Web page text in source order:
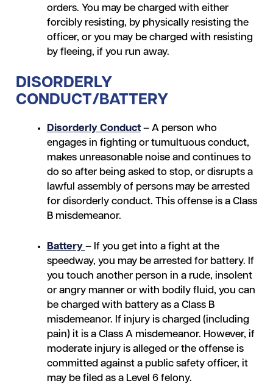
orders. You may be charged with either
forcibly resisting, by physically resisting the
officer, or you may be charged with resisting
by fleeing, if you run away.
DISORDERLY
CONDUCT/BATTERY
Disorderly Conduct– A person who
engages in fighting or tumultuous conduct,
makes unreasonable noise and continues to
do so after being asked to stop, or disrupts a
lawful assembly of persons may be arrested
for disorderly conduct. This offense is a Class
B misdemeanor.
Battery – If you get into a fight at the
speedway, you may be arrested for battery. If
you touch another person in a rude, insolent
or angry manner or with bodily fluid, you can
be charged with battery as a Class B
misdemeanor. If injury is charged (including
pain) it is a Class A misdemeanor. However, if
moderate injury is alleged or the offense is
committed against a public safety officer, it
may be filed as a Level 6 felony.